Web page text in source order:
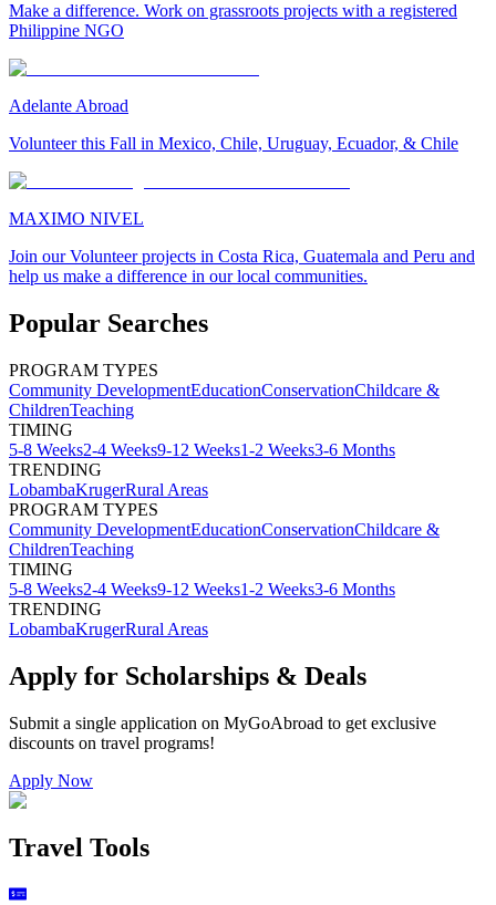
Make a difference. Work on grassroots projects with a registered
Philippine NGO
Adelante Abroad
Volunteer this Fall in Mexico, Chile, Uruguay, Ecuador, & Chile
MAXIMO NIVEL
Join our Volunteer projects in Costa Rica, Guatemala and Peru and
help us make a difference in our local communities.
Popular Searches
PROGRAM TYPES
Community DevelopmentEducationConservationChildcare &
ChildrenTeaching
TIMING
5-8 Weeks2-4 Weeks9-12 Weeks1-2 Weeks3-6 Months
TRENDING
LobambaKrugerRural Areas
PROGRAM TYPES
Community DevelopmentEducationConservationChildcare &
ChildrenTeaching
TIMING
5-8 Weeks2-4 Weeks9-12 Weeks1-2 Weeks3-6 Months
TRENDING
LobambaKrugerRural Areas
Apply for Scholarships & Deals
Submit a single application on MyGoAbroad to get exclusive
discounts on travel programs!
Apply Now
Travel Tools